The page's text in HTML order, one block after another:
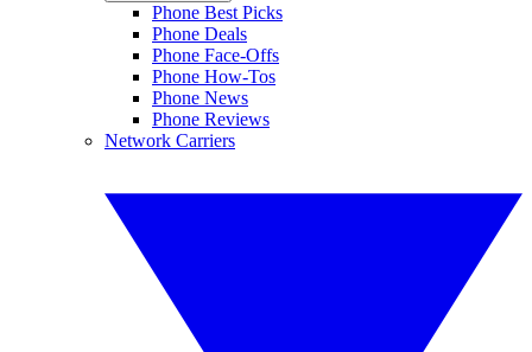
Phone Best Picks
Phone Deals
Phone Face-Offs
Phone How-Tos
Phone News
Phone Reviews
Network Carriers